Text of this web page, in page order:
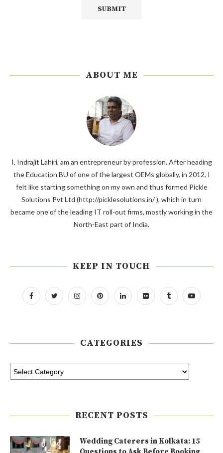
ABOUT ME
I, Indrajit Lahiri, am an entrepreneur by profession. After heading
the Education BU of one of the largest OEMs globally, in 2012, I
felt like starting something on my own and thus formed Pickle
Solutions Pvt Ltd (http://picklesolutions.in/ ), which in turn
became one of the leading IT roll-out firms, mostly working in the
North-East part of India.
KEEP IN TOUCH
CATEGORIES
RECENT POSTS
Wedding Caterers in Kolkata: 15